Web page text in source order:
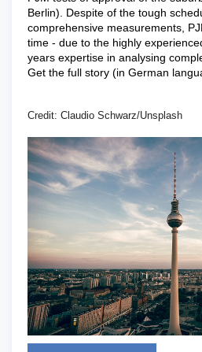
Berlin). Despite of the tough
comprehensive measurements,
time - due to the highly
years expertise in analysing
Get the full story (in German
Credit: Claudio Schwarz/Unsplash